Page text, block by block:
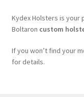
Kydex Holsters is your
Boltaron custom
If you won’t find your
for details.